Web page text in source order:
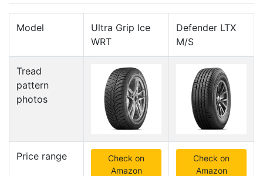
Model
Ultra Grip Ice
WRT
Defender LTX
M/S
Tread
pattern
photos
Price range
Check on
Amazon
Check on
Amazon